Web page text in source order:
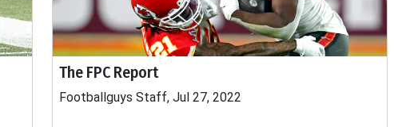
The FPC Report
Footballguys Staff, Jul 27, 2022